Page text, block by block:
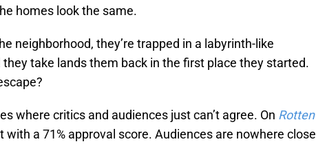
homes look the same.
neighborhood, they’re trapped in a labyrinth-like
take lands them back in the first place they started.
where critics and audiences just can’t agree. On Rotten
with a 71% approval score. Audiences are nowhere close